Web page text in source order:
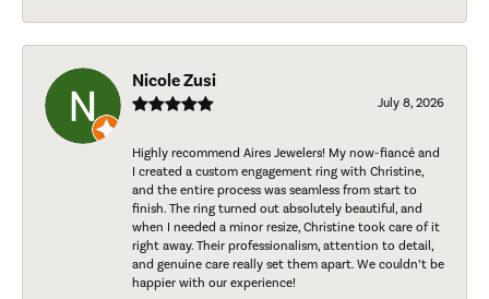
Nicole Zusi
July 8, 2026
Highly recommend Aires Jewelers! My now-fiancé and
I created a custom engagement ring with Christine,
and the entire process was seamless from start to
finish. The ring turned out absolutely beautiful, and
when I needed a minor resize, Christine took care of it
right away. Their professionalism, attention to detail,
and genuine care really set them apart. We couldn’t be
happier with our experience!